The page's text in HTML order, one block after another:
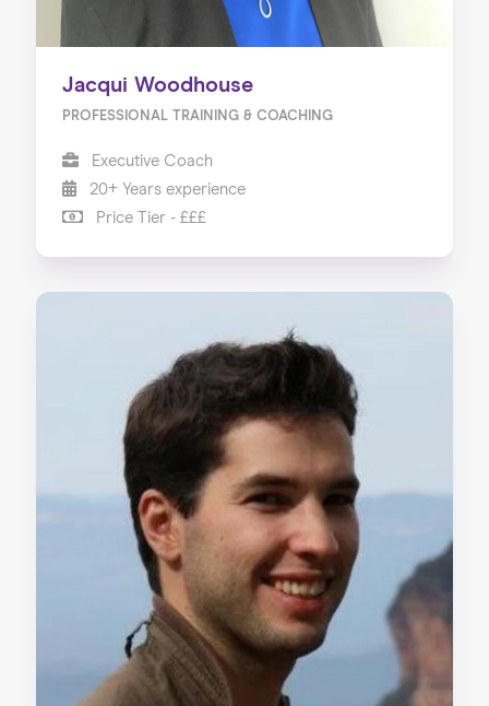
Jacqui Woodhouse
PROFESSIONAL TRAINING & COACHING
Executive Coach
20+ Years experience
Price Tier - £££